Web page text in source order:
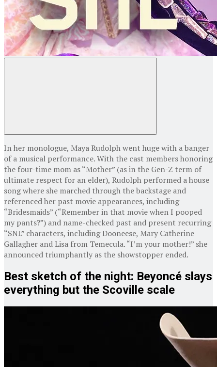
In her monologue, Maya Rudolph went huge with a banger
of a musical performance. With the cast members honoring
the four-time mom as “Mother” (as in the Gen-Z term of
ultimate respect for an elder), Rudolph performed a house
song where she marched through the backstage and
referenced her past movie appearances, including
“Bridesmaids” (“Remember in that movie when I pooped
my pants?”) and name-checked past and present recurring
“SNL” characters, including Dooneese, Mary Catherine
Gallagher and Lisa from Temecula. “I’m your mother!” she
announced triumphantly as the showstopper ended.
Best sketch of the night: Beyoncé slays
everything but the Scoville scale